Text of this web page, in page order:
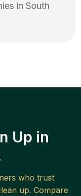
in South
Up in
who trust
up. Compare